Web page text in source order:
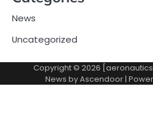
News
Uncategorized
Copyright © 2026
News byAscendoor|